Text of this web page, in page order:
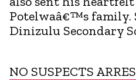
Potelwaâ€™s family.
Dinizulu Secondary
NO SUSPECTS